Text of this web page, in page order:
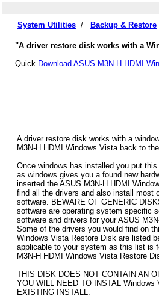
System Utilities / Backup & Restore
"A driver restore disk works with a
Quick Download ASUS M3N-H HDMI
A driver restore disk works with a
M3N-H HDMI Windows Vista back to
Once windows has installed you put
as windows gives you a found new
inserted the ASUS M3N-H HDMI
find all the drivers and also install most
software. BEWARE OF GENERIC
software are operating system specific
software and drivers for your ASUS
Some of the drivers you would find on
Windows Vista Restore Disk are listed
applicable to your system as this list is
M3N-H HDMI Windows Vista Restore
THIS DISK DOES NOT CONTAIN AN
YOU WILL NEED TO INSTAL Windows
EXISTING INSTALL.